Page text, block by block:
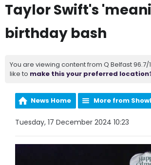
Taylor Swift's
birthday bash
You are viewing content from Q Belfast 96.7/
like to make this your preferred
News Home More from
Tuesday, 17 December 2024 10:23